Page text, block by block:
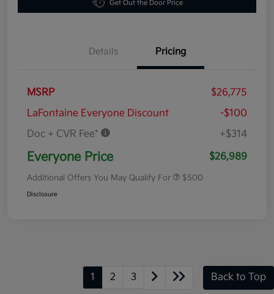
Get Out the Door Price
Details Pricing
MSRP
$26,775
LaFontaine Everyone Discount
-$100
Doc + CVR Fee*
+$314
Everyone Price $26,989
Additional Offers You May Qualify For $500
Disclosure
1 2 3 Back to Top